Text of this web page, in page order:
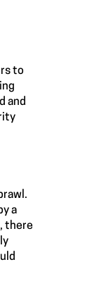
to
and
a
there